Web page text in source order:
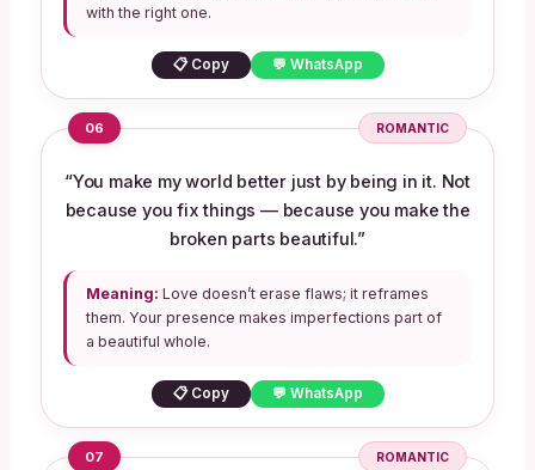
with the right one.
📋 Copy 💬 WhatsApp
06 ROMANTIC
“You make my world better just by being in it. Not
because you fix things — because you make the
broken parts beautiful.”
Meaning: Love doesn’t erase flaws; it reframes
them. Your presence makes imperfections part of
a beautiful whole.
📋 Copy 💬 WhatsApp
07 ROMANTIC